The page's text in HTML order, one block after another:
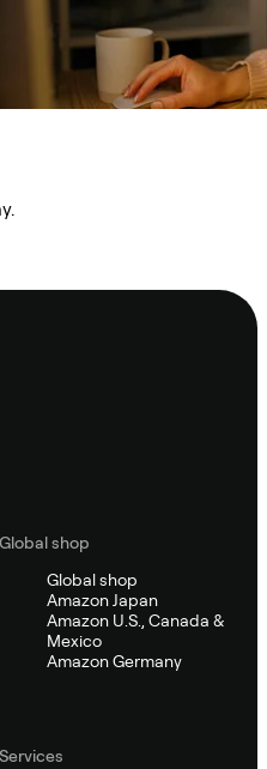
Global shop
Global shop
Amazon Japan
Amazon U.S., Canada &
Mexico
Amazon Germany
Services